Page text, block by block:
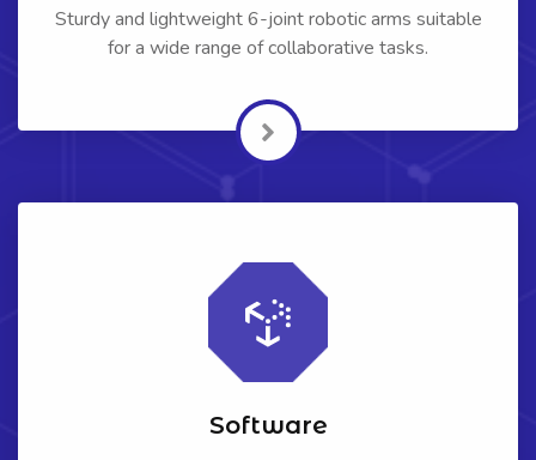
Sturdy and lightweight 6-joint robotic arms suitable
for a wide range of collaborative tasks.
Software